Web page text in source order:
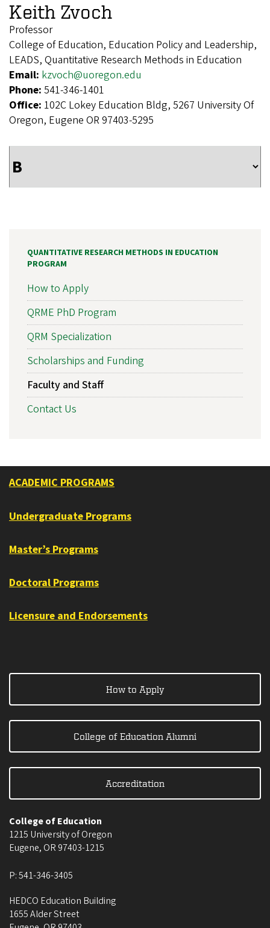
Keith Zvoch
Professor
College of Education, Education Policy and Leadership,
LEADS, Quantitative Research Methods in Education
Email: kzvoch@uoregon.edu
Phone: 541-346-1401
Office: 102C Lokey Education Bldg, 5267 University Of
Oregon, Eugene OR 97403-5295
QUANTITATIVE RESEARCH METHODS IN EDUCATION
PROGRAM
How to Apply
QRME PhD Program
QRM Specialization
Scholarships and Funding
Faculty and Staff
Contact Us
ACADEMIC PROGRAMS
Undergraduate Programs
Master’s Programs
Doctoral Programs
Licensure and Endorsements
How to Apply
College of Education Alumni
Accreditation
College of Education
1215 University of Oregon
Eugene, OR 97403-1215
P:541-346-3405
HEDCO Education Building
1655 Alder Street